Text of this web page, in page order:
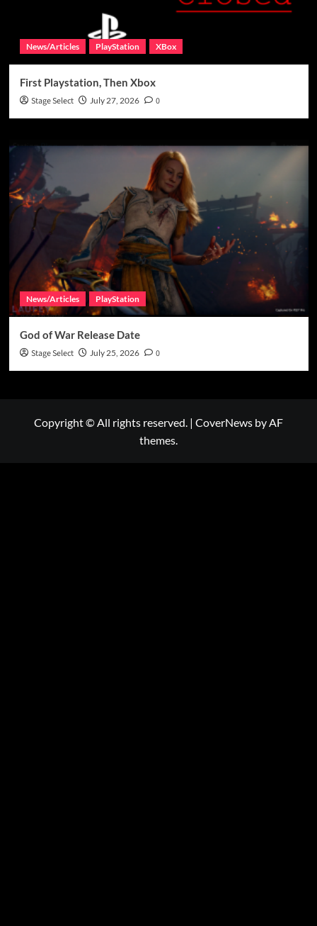
News/Articles PlayStation XBox
First Playstation, Then Xbox
Stage Select July 27, 2026 0
News/Articles PlayStation
God of War Release Date
Stage Select July 25, 2026 0
Copyright © All rights reserved. | CoverNews by AF
themes.